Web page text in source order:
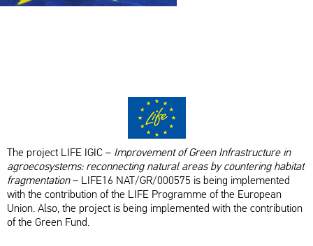
The project LIFE IGIC – Improvement of Green Infrastructure in
agroecosystems: reconnecting natural areas by countering habitat
fragmentation– LIFE16 NAT/GR/000575 is being implemented
with the contribution of the LIFE Programme of the European
Union. Also, the project is being implemented with the contribution
of the Green Fund.